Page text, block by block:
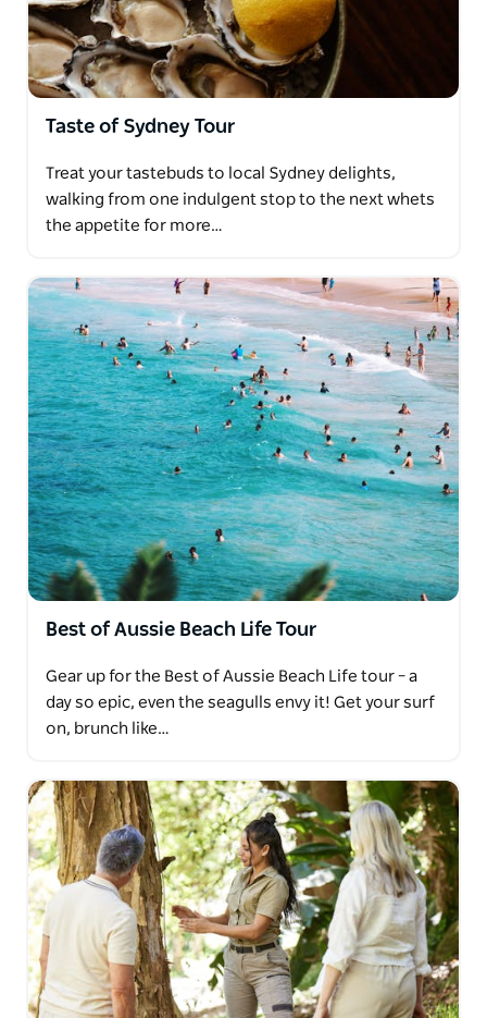
Taste of Sydney Tour
Treat your tastebuds to local Sydney delights,
walking from one indulgent stop to the next whets
the appetite for more…
Best of Aussie Beach Life Tour
Gear up for the Best of Aussie Beach Life tour – a
day so epic, even the seagulls envy it! Get your surf
on, brunch like…